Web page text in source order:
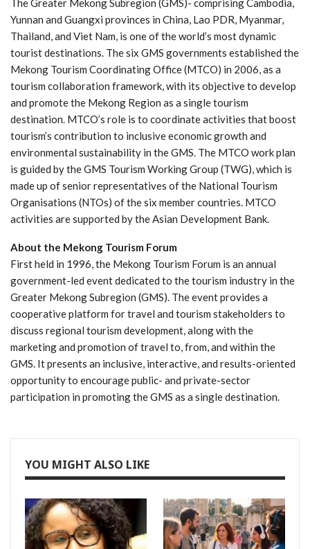
The Greater Mekong Subregion (GMS)- comprising Cambodia,
Yunnan and Guangxi provinces in China, Lao PDR, Myanmar,
Thailand, and Viet Nam, is one of the world’s most dynamic
tourist destinations. The six GMS governments established the
Mekong Tourism Coordinating Office (MTCO) in 2006, as a
tourism collaboration framework, with its objective to develop
and promote the Mekong Region as a single tourism
destination. MTCO’s role is to coordinate activities that boost
tourism’s contribution to inclusive economic growth and
environmental sustainability in the GMS. The MTCO work plan
is guided by the GMS Tourism Working Group (TWG), which is
made up of senior representatives of the National Tourism
Organisations (NTOs) of the six member countries. MTCO
activities are supported by the Asian Development Bank.
About the Mekong Tourism Forum
First held in 1996, the Mekong Tourism Forum is an annual
government-led event dedicated to the tourism industry in the
Greater Mekong Subregion (GMS). The event provides a
cooperative platform for travel and tourism stakeholders to
discuss regional tourism development, along with the
marketing and promotion of travel to, from, and within the
GMS. It presents an inclusive, interactive, and results-oriented
opportunity to encourage public- and private-sector
participation in promoting the GMS as a single destination.
YOU MIGHT ALSO LIKE